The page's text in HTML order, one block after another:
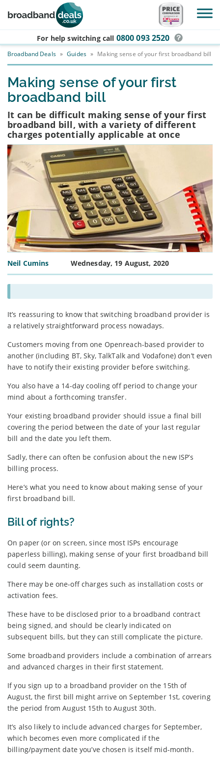
Skip to main content
For help switching call 0800 093 2520
Broadband Deals » Guides » Making sense of your first broadband bill
Making sense of your first
broadband bill
It can be difficult making sense of your first
broadband bill, with a variety of different
charges potentially applicable at once
Neil Cumins Wednesday, 19 August, 2020
It’s reassuring to know that switching broadband provider is
a relatively straightforward process nowadays.
Customers moving from one Openreach-based provider to
another (including BT, Sky, TalkTalk and Vodafone) don’t even
have to notify their existing provider before switching.
You also have a 14-day cooling off period to change your
mind about a forthcoming transfer.
Your existing broadband provider should issue a final bill
covering the period between the date of your last regular
bill and the date you left them.
Sadly, there can often be confusion about the new ISP’s
billing process.
Here’s what you need to know about making sense of your
first broadband bill.
Bill of rights?
On paper (or on screen, since most ISPs encourage
paperless billing), making sense of your first broadband bill
could seem daunting.
There may be one-off charges such as installation costs or
activation fees.
These have to be disclosed prior to a broadband contract
being signed, and should be clearly indicated on
subsequent bills, but they can still complicate the picture.
Some broadband providers include a combination of arrears
and advanced charges in their first statement.
If you sign up to a broadband provider on the 15th of
August, the first bill might arrive on September 1st, covering
the period from August 15th to August 30th.
It’s also likely to include advanced charges for September,
which becomes even more complicated if the
billing/payment date you’ve chosen is itself mid-month.